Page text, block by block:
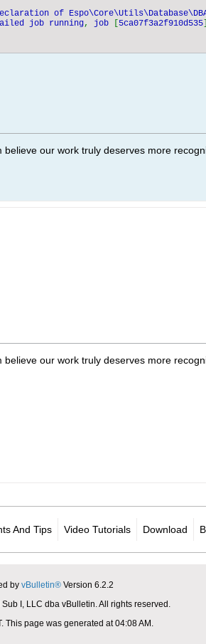
of
job running, job 5ca07f3a2f910d535
believe our work truly deserves more
believe our work truly deserves more
And Tips Video Tutorials Download
by vBulletin® Version 6.2.2
I, LLC dba vBulletin. All rights reserved.
This page was generated at 04:08 AM.